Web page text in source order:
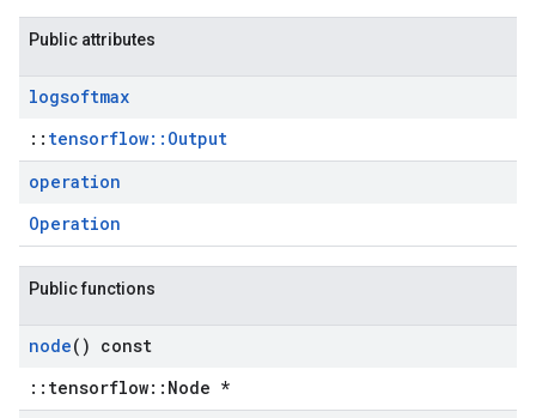
Public attributes
logsoftmax
:: tensorflow::Output
operation
Operation
Public functions
node() const
::tensorflow::Node *